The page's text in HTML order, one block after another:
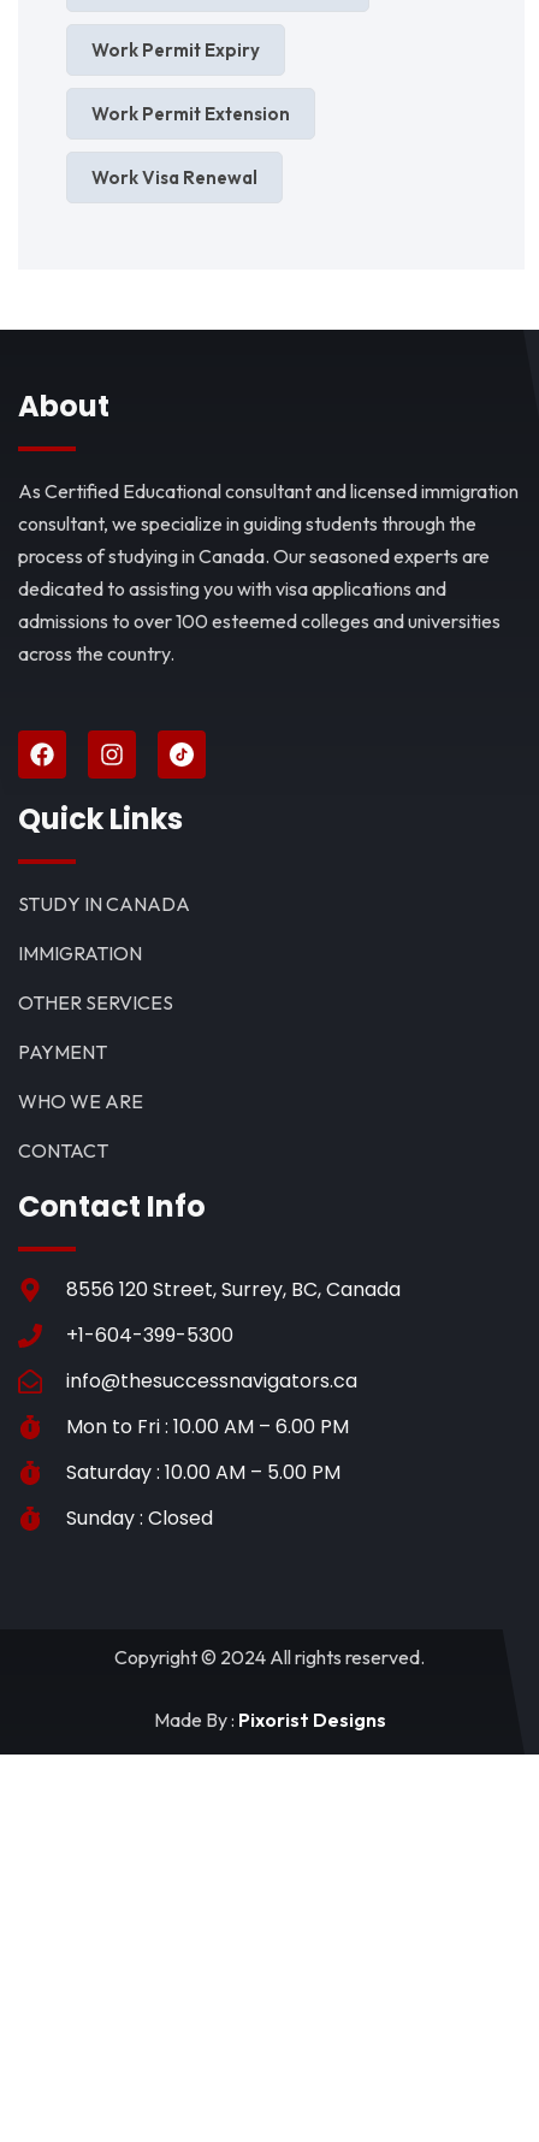
Work Permit Expiry
Work Permit Extension
Work Visa Renewal
About
As Certified Educational consultant and licensed immigration
consultant, we specialize in guiding students through the
process of studying in Canada. Our seasoned experts are
dedicated to assisting you with visa applications and
admissions to over 100 esteemed colleges and universities
across the country.
Quick Links
STUDY IN CANADA
IMMIGRATION
OTHER SERVICES
PAYMENT
WHO WE ARE
CONTACT
Contact Info
8556 120 Street, Surrey, BC, Canada
+1-604-399-5300
info@thesuccessnavigators.ca
Mon to Fri : 10.00 AM – 6.00 PM
Saturday : 10.00 AM – 5.00 PM
Sunday : Closed
Copyright © 2024 All rights reserved.
Made By : Pixorist Designs